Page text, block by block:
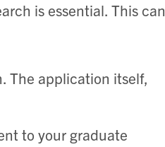
is essential. This can
The application itself,
to your graduate